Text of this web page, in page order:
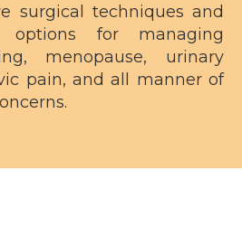
surgical techniques and
options for managing
menopause, urinary
pain, and all manner of